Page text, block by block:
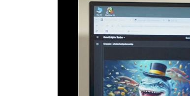
Please note that turning on
provider.
Turn on video.